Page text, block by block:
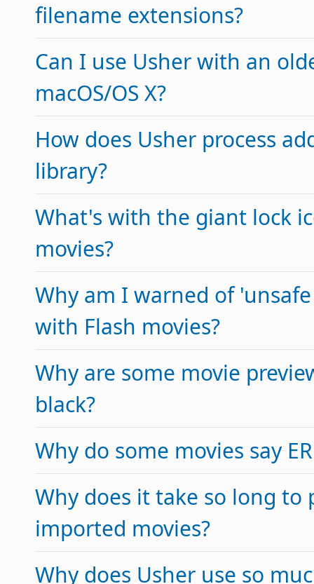
filename extensions?
Can I use Usher with an
macOS/OS X?
How does Usher process
library?
What's with the giant lock
movies?
Why am I warned of
with Flash movies?
Why are some movie
black?
Why do some movies say
Why does it take so long to
imported movies?
Why does Usher use so